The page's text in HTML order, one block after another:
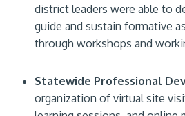
district leaders were able to
guide and sustain formative
through workshops and
Statewide Professional
organization of virtual site